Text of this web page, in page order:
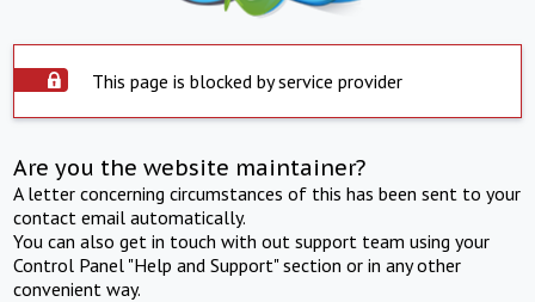
This page is blocked by service provider
Are you the website maintainer?
A letter concerning circumstances of this has been sent to your
contact email automatically.
You can also get in touch with out support team using your
Control Panel "Help and Support" section or in any other
convenient way.